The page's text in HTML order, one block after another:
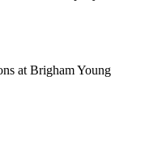
at Brigham Young